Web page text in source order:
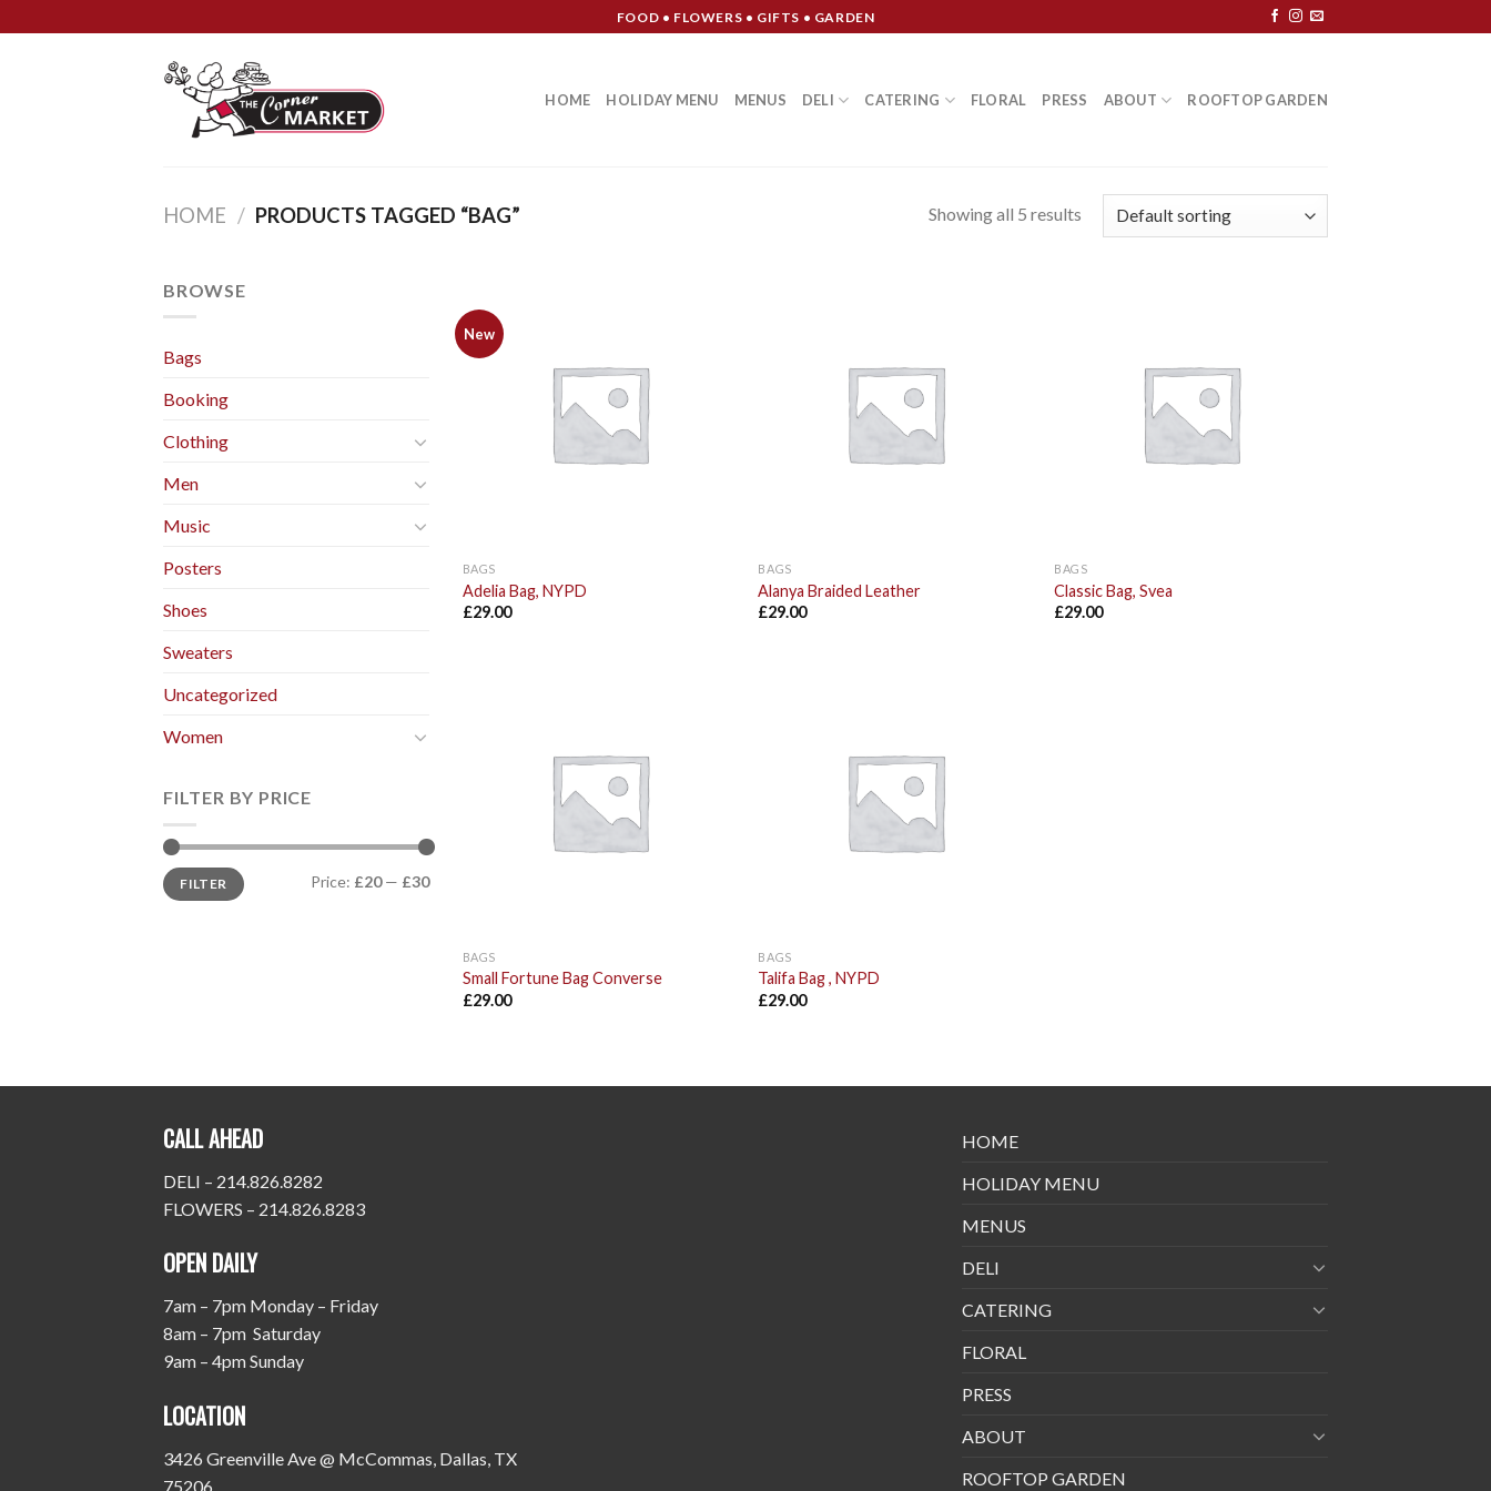
to
FOOD • FLOWERS • GIFTS • GARDEN
HOME HOLIDAY MENU MENUS DELI CATERING FLORAL PRESS ABOUT ROOFTOP GARDEN
HOME / PRODUCTS TAGGED “BAG” Showing all 5 results
BROWSE
Bags
Booking
Clothing
Men
Music
Posters
Shoes
Sweaters
Uncategorized
Women
FILTER BY PRICE
FILTER Price: £20— £30
New
BAGS
Adelia Bag, NYPD
£29.00
BAGS
Alanya Braided Leather
£29.00
BAGS
Classic Bag, Svea
£29.00
BAGS
Small Fortune Bag Converse
£29.00
BAGS
Talifa Bag , NYPD
£29.00
CALL AHEAD
DELI – 214.826.8282
FLOWERS – 214.826.8283
OPEN DAILY
7am – 7pm Monday – Friday
8am – 7pm Saturday
9am – 4pm Sunday
LOCATION
3426 Greenville Ave @ McCommas, Dallas, TX
75206
HOME
HOLIDAY MENU
MENUS
DELI
CATERING
FLORAL
PRESS
ABOUT
ROOFTOP GARDEN